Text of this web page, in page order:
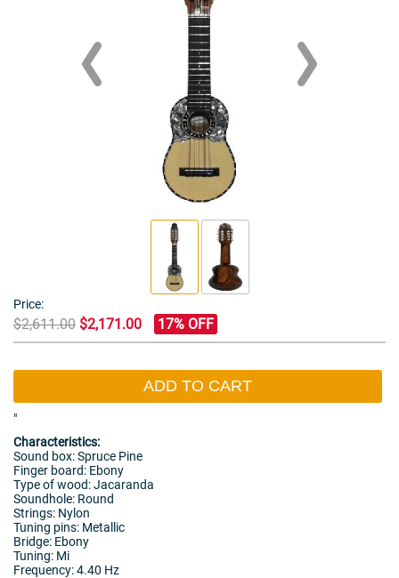
Price:
$2,611.00 $2,171.00 17% OFF
ADD TO CART
"
Characteristics:
Sound box: Spruce Pine
Finger board: Ebony
Type of wood: Jacaranda
Soundhole: Round
Strings: Nylon
Tuning pins: Metallic
Bridge: Ebony
Tuning: Mi
Frequency: 4.40 Hz